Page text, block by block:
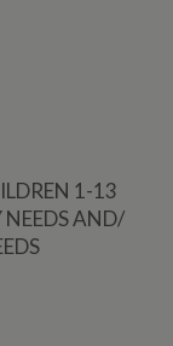
1-13
NEEDS AND/